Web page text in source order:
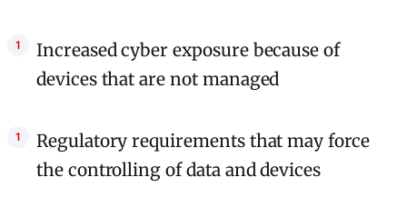
Increased cyber exposure because of
devices that are not managed
Regulatory requirements that may force
the controlling of data and devices